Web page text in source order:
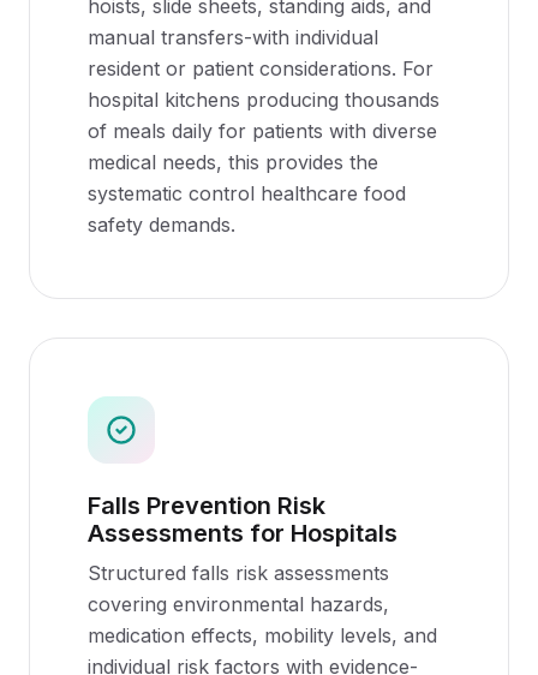
hoists, slide sheets, standing aids, and
manual transfers-with individual
resident or patient considerations. For
hospital kitchens producing thousands
of meals daily for patients with diverse
medical needs, this provides the
systematic control healthcare food
safety demands.
Falls Prevention Risk
Assessments for Hospitals
Structured falls risk assessments
covering environmental hazards,
medication effects, mobility levels, and
individual risk factors with evidence-